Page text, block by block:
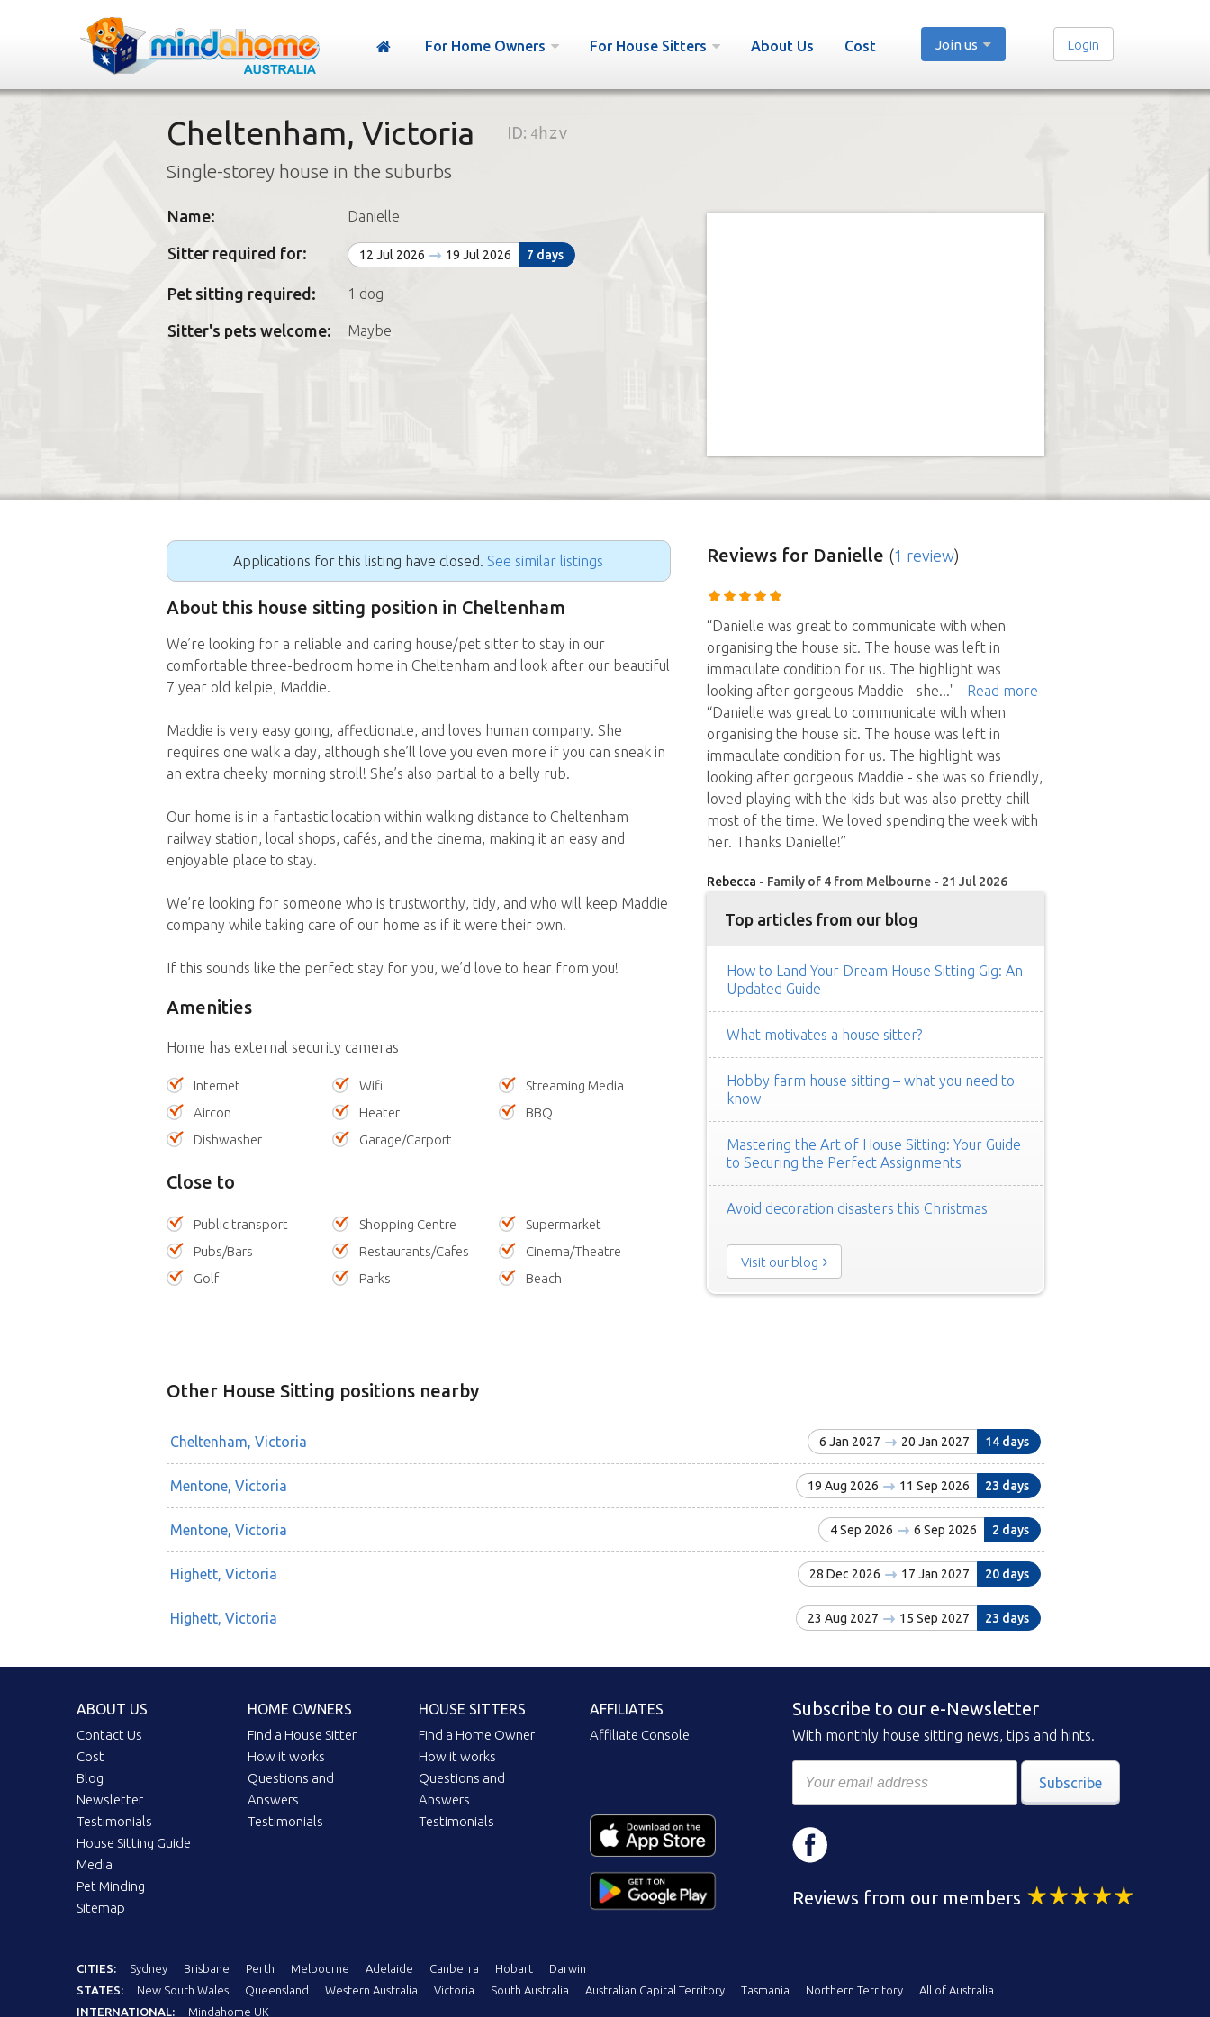
For Home Owners For House Sitters About Us Cost Join us Login
Cheltenham, Victoria ID: 4hzv
Single-storey house in the suburbs
Name: Danielle
Sitter required for: 12 Jul 2026 19 Jul 2026 7 days
Pet sitting required: 1 dog
Sitter's pets welcome: Maybe
Applications for this listing have closed. See similar listings
About this house sitting position in Cheltenham
We’re looking for a reliable and caring house/pet sitter to stay in our
comfortable three-bedroom home in Cheltenham and look after our beautiful
7 year old kelpie, Maddie.
Maddie is very easy going, affectionate, and loves human company. She
requires one walk a day, although she’ll love you even more if you can sneak in
an extra cheeky morning stroll! She’s also partial to a belly rub.
Our home is in a fantastic location within walking distance to Cheltenham
railway station, local shops, cafés, and the cinema, making it an easy and
enjoyable place to stay.
We’re looking for someone who is trustworthy, tidy, and who will keep Maddie
company while taking care of our home as if it were their own.
If this sounds like the perfect stay for you, we’d love to hear from you!
Amenities
Home has external security cameras
Internet Wifi
Streaming Media
Aircon
Heater
BBQ
Dishwasher
Garage/Carport
Close to
Public transport Shopping Centre
Supermarket
Pubs/Bars
Restaurants/Cafes
Cinema/Theatre
Golf
Parks Beach
Reviewsfor Danielle (1 review)
“Danielle was great to communicate with when
organising the house sit. The house was left in
immaculate condition for us. The highlight was
looking after gorgeous Maddie - she..." - Read more
“Danielle was great to communicate with when
organising the house sit. The house was left in
immaculate condition for us. The highlight was
looking after gorgeous Maddie - she was so friendly,
loved playing with the kids but was also pretty chill
most of the time. We loved spending the week with
her. Thanks Danielle!”
Rebecca - Family of 4 from Melbourne - 21 Jul 2026
Top articles from our blog
How to Land Your Dream House Sitting Gig: An
Updated Guide
What motivates a house sitter?
Hobby farm house sitting – what you need to
know
Mastering the Art of House Sitting: Your Guide
to Securing the Perfect Assignments
Avoid decoration disasters this Christmas
Visit our blog
Other House Sitting positions nearby
Cheltenham, Victoria 6 Jan 2027 20 Jan 2027 14 days
Mentone, Victoria 19 Aug 2026 11 Sep 2026 23 days
Mentone, Victoria 4 Sep 2026 6 Sep 2026 2 days
Highett, Victoria 28 Dec 2026 17 Jan 2027 20 days
Highett, Victoria 23 Aug 2027 15 Sep 2027 23 days
ABOUT US
Contact Us
Cost
Blog
Newsletter
Testimonials
House Sitting Guide
Media
Pet Minding
Sitemap
HOME OWNERS
Find a House Sitter
How it works
Questions and
Answers
Testimonials
HOUSE SITTERS
Find a Home Owner
How it works
Questions and
Answers
Testimonials
AFFILIATES
Affiliate Console
Subscribe to our e-Newsletter
With monthly house sitting news, tips and hints.
Subscribe
Reviews from our members
CITIES: Sydney Brisbane Perth Melbourne Adelaide Canberra Hobart
Darwin
STATES:
New South Wales Queensland Western Australia Victoria South Australia Australian Capital Territory Tasmania Northern Territory
All of Australia
INTERNATIONAL:
Mindahome UK